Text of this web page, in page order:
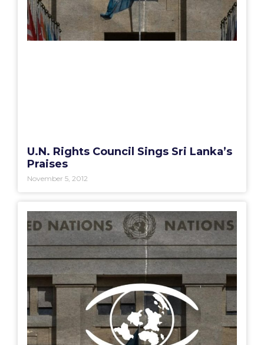
U.N. Rights Council Sings Sri Lanka’s
Praises
November 5, 2012